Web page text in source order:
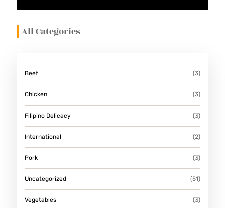
All Categories
Beef (3)
Chicken (3)
Filipino Delicacy (3)
International (2)
Pork (3)
Uncategorized (51)
Vegetables (3)